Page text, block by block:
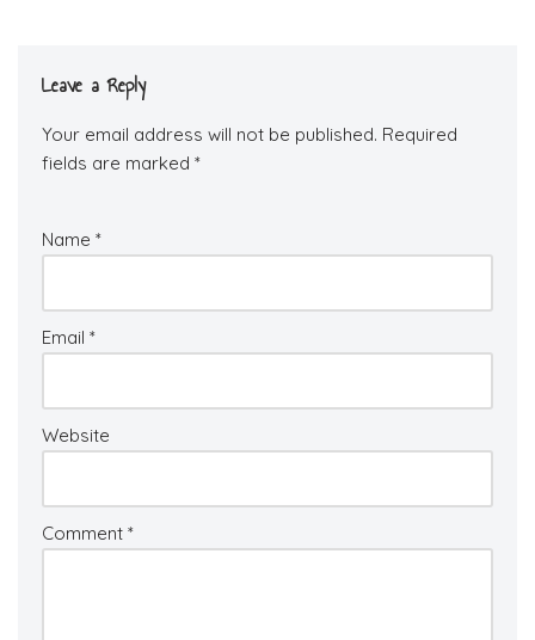
Leave a Reply
Your email address will not be published. Required
fields are marked *
Name *
Email *
Website
Comment *